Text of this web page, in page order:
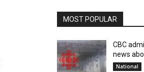
MOST POPULAR
CBC
news
National